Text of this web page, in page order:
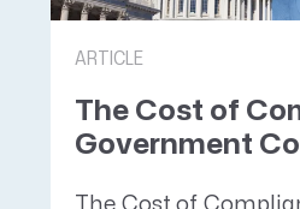
ARTICLE
The Cost of
Government
The Cost of